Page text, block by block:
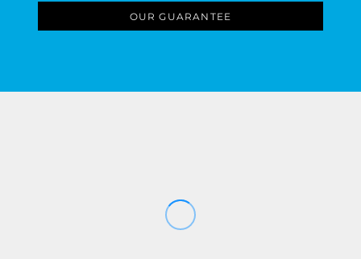
OUR GUARANTEE